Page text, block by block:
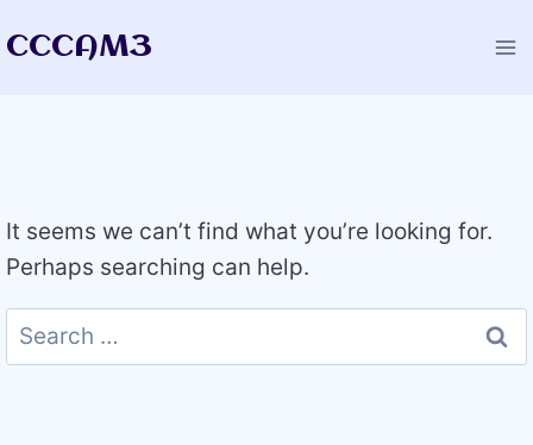
toCCCAM3
It seems we can’t find what you’re looking for.
Perhaps searching can help.
Search
for: